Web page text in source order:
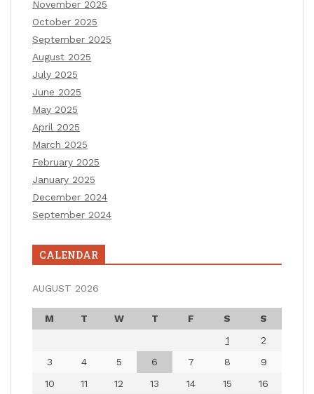
November 2025
October 2025
September 2025
August 2025
July 2025
June 2025
May 2025
April 2025
March 2025
February 2025
January 2025
December 2024
September 2024
CALENDAR
AUGUST 2026
M T W T F S
S
1
2
3
4 5 6 7 8
9
10
11 12 13 14 15
16